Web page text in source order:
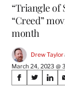
“Triangle of
“Creed”
month
Drew Taylor
March 24, 2023 @
Share
S
S
S